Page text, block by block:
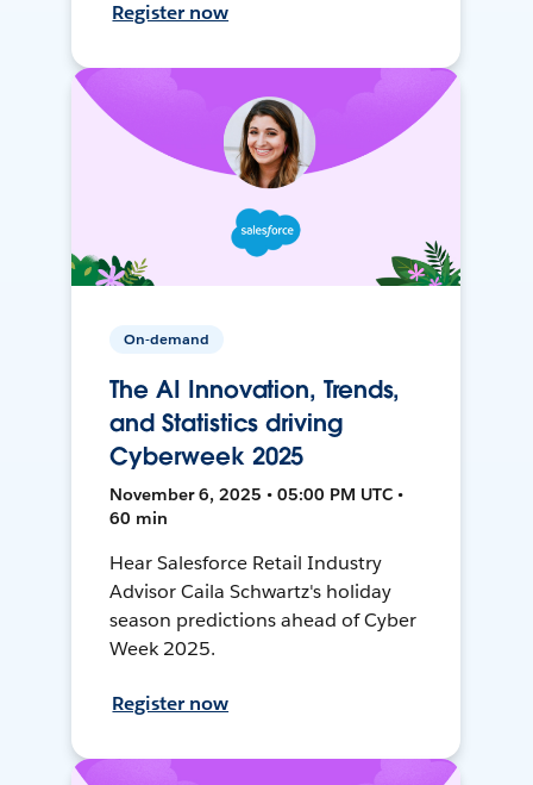
Register now
On-demand
The AI Innovation, Trends,
and Statistics driving
Cyberweek 2025
November 6, 2025 • 05:00 PM UTC •
60 min
Hear Salesforce Retail Industry
Advisor Caila Schwartz's holiday
season predictions ahead of Cyber
Week 2025.
Register now